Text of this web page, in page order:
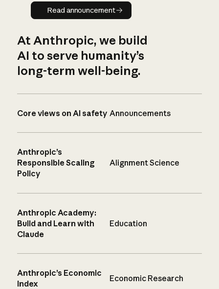
Read announcement
Read announcement
At Anthropic, we build
AI to serve humanity’s
long-term well-being.
Core views on AI safety Announcements
Anthropic’s
Responsible Scaling
Policy
Alignment Science
Anthropic Academy:
Build and Learn with
Claude
Education
Anthropic’s Economic
Index
Economic Research